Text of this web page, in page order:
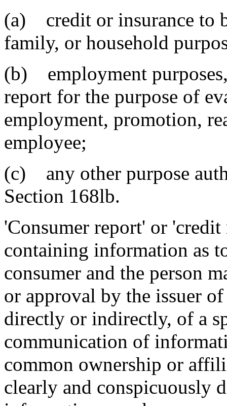
(a) credit or insurance to
family, or household
(b) employment purposes,
report for the purpose of
employment, promotion,
employee;
(c) any other purpose
Section 168lb.
'Consumer report' or
containing information as
consumer and the person
or approval by the issuer
directly or indirectly, of a
communication of
common ownership or
clearly and conspicuously